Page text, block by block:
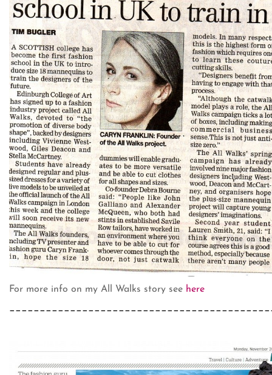
For more info on my All Walks story see here